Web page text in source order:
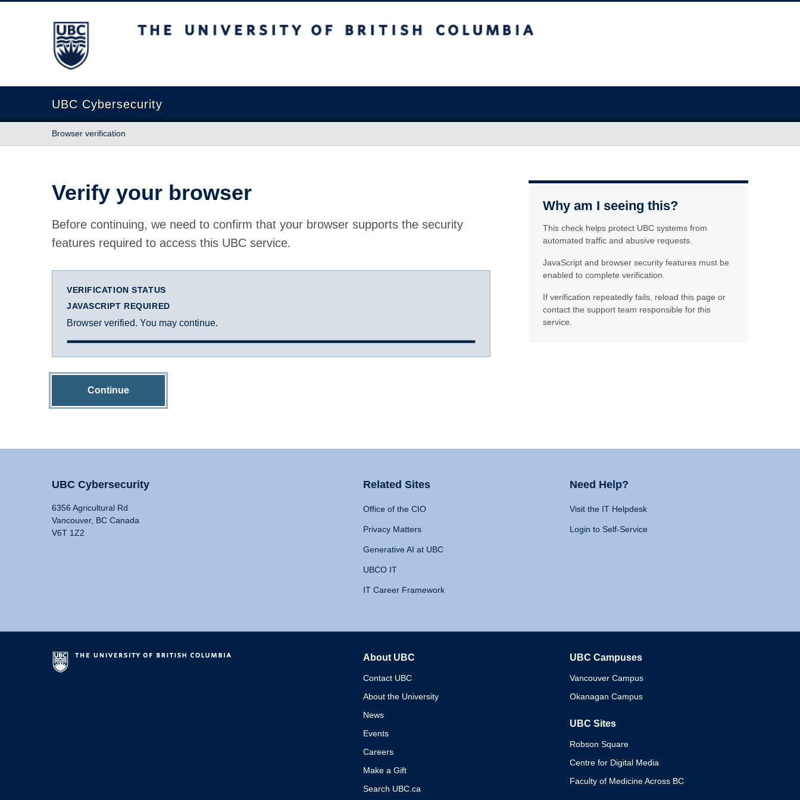
The University of British Columbia
UBC Cybersecurity
Browser verification
Verify your browser
Before continuing, we need to confirm that your browser supports the security
features required to access this UBC service.
VERIFICATION STATUS
JAVASCRIPT REQUIRED
Browser verified. You may continue.
Continue
Why am I seeing this?
This check helps protect UBC systems from
automated traffic and abusive requests.
JavaScript and browser security features must be
enabled to complete verification.
If verification repeatedly fails, reload this page or
contact the support team responsible for this
service.
UBC Cybersecurity
6356 Agricultural Rd
Vancouver, BC Canada
V6T 1Z2
Related Sites
Office of the CIO
Privacy Matters
Generative AI at UBC
UBCO IT
IT Career Framework
Need Help?
Visit the IT Helpdesk
Login to Self-Service
About UBC
Contact UBC
About the University
News
Events
Careers
Make a Gift
Search UBC.ca
UBC Campuses
Vancouver Campus
Okanagan Campus
UBC Sites
Robson Square
Centre for Digital Media
Faculty of Medicine Across BC